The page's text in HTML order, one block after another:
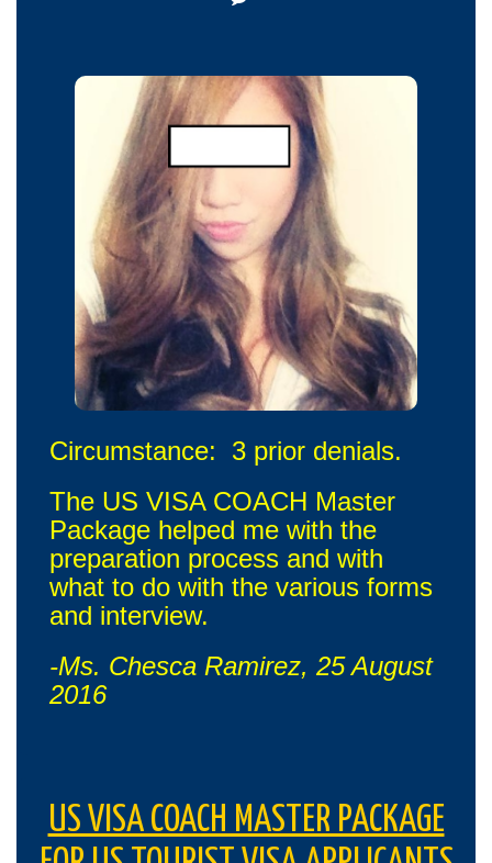
Circumstance: 3 prior denials.
The US VISA COACH Master
Package helped me with the
preparation process and with
what to do with the various forms
and interview.
-Ms. Chesca Ramirez, 25 August
2016
US VISA COACH MASTER PACKAGE